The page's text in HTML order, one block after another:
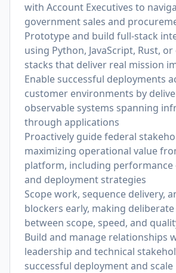
with Account Executives to
government sales and
Prototype and build full-stack
using Python, JavaScript, Rust,
stacks that deliver real mission
Enable successful deployments
customer environments by
observable systems spanning
through applications
Proactively guide federal
maximizing operational value
platform, including
and deployment strategies
Scope work, sequence delivery,
blockers early, making
between scope, speed, and
Build and manage relationships
leadership and technical
successful deployment and scale